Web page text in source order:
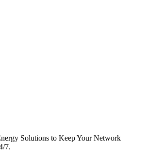
Solutions to Keep Your Network
7.